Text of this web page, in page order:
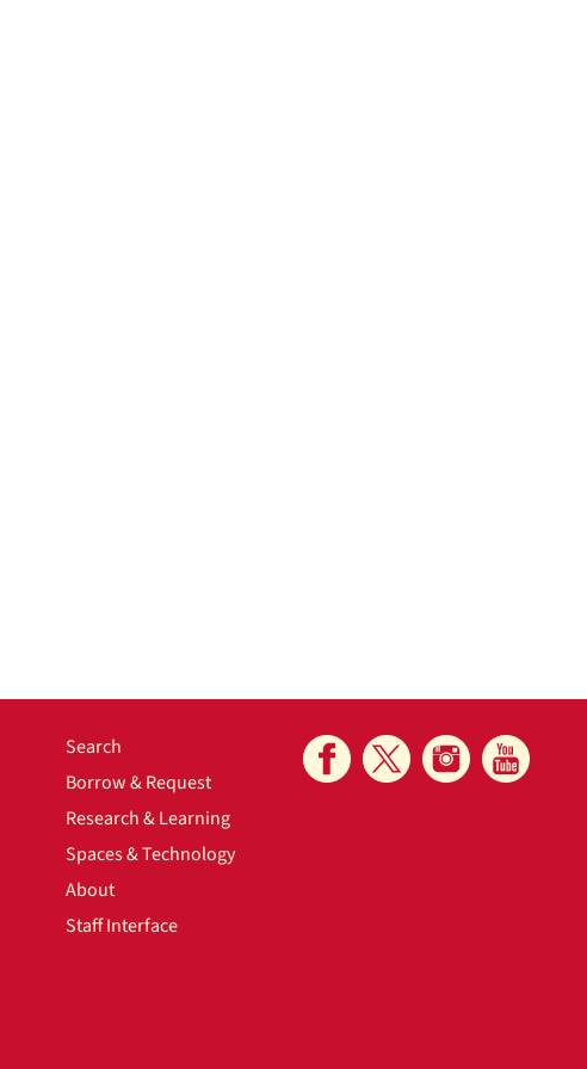
Search
Borrow & Request
Research & Learning
Spaces & Technology
About
Staff Interface